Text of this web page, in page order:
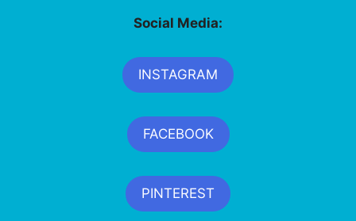
Social Media:
INSTAGRAM
FACEBOOK
PINTEREST